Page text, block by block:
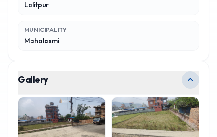
Lalitpur
MUNICIPALITY
Mahalaxmi
Gallery